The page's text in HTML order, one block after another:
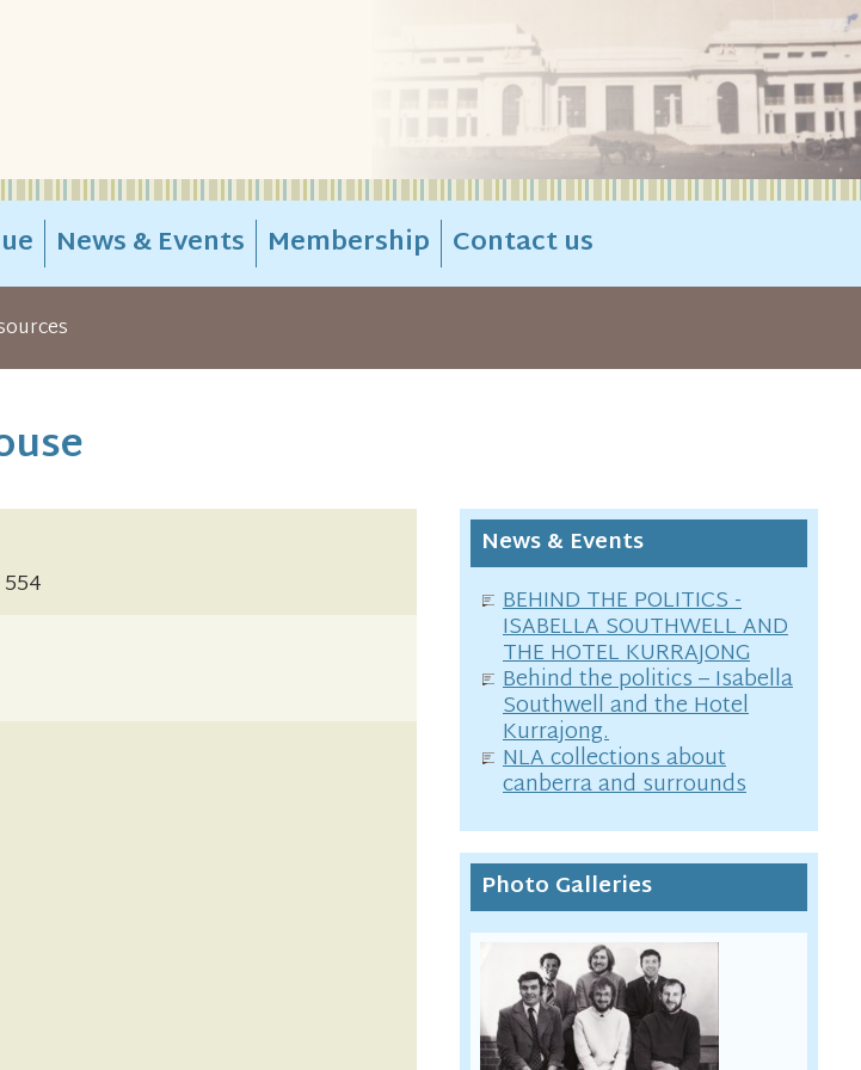
News & Events Membership Contact us
News & Events
BEHIND THE POLITICS -
ISABELLA SOUTHWELL AND
THE HOTEL KURRAJONG
Behind the politics – Isabella
Southwell and the Hotel
Kurrajong.
NLA collections about
canberra and surrounds
Photo Galleries